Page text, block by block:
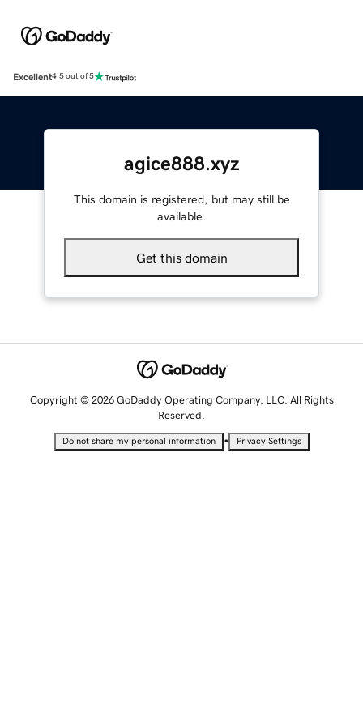
Excellent4.5 out of 5
agice888.xyz
This domain is registered, but may still be
available.
Get this domain
Copyright © 2026 GoDaddy Operating Company, LLC. All Rights
Reserved.
Do not share my personal information • Privacy Settings